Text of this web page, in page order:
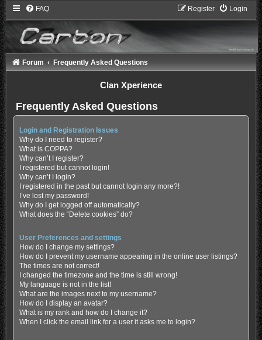
FAQ Login
Register
Forum Frequently Asked Questions
Clan Xperience
Frequently Asked Questions
Login and Registration Issues
Why do I need to register?
What is COPPA?
Why can’t I register?
I registered but cannot login!
Why can’t I login?
I registered in the past but cannot login any more?!
I’ve lost my password!
Why do I get logged off automatically?
What does the “Delete cookies” do?
User Preferences and settings
How do I change my settings?
How do I prevent my username appearing in the online user listings?
The times are not correct!
I changed the timezone and the time is still wrong!
My language is not in the list!
What are the images next to my username?
How do I display an avatar?
What is my rank and how do I change it?
When I click the email link for a user it asks me to login?